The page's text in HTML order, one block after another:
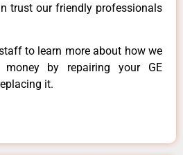
trust our friendly professionals
to learn more about how we
by repairing your GE
it.